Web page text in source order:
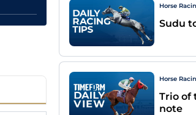
Horse
Sudu
Horse
Trio of
note